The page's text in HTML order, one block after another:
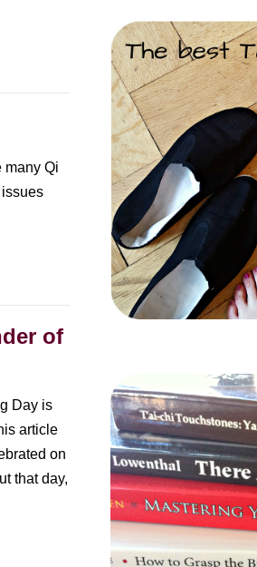
many Qi
of
Day is
article
on
that day,